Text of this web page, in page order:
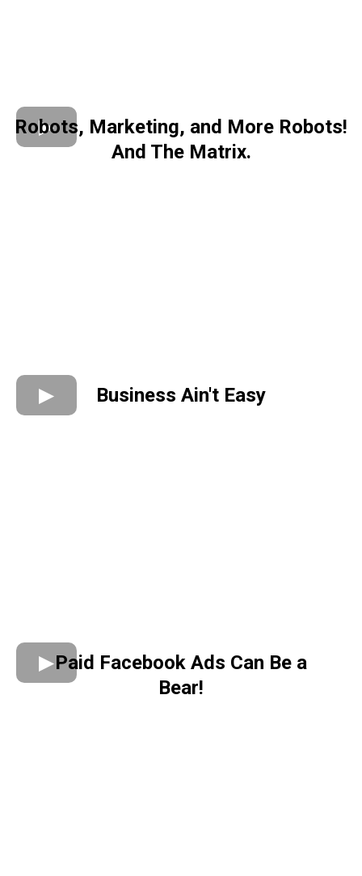
Robots, Marketing, and More Robots!
And The Matrix.
Business Ain't Easy
Paid Facebook Ads Can Be a
Bear!